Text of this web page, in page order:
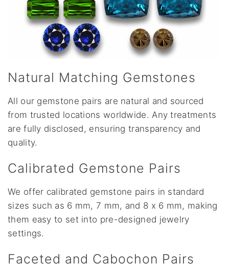
Natural Matching Gemstones
All our gemstone pairs are natural and sourced
from trusted locations worldwide. Any treatments
are fully disclosed, ensuring transparency and
quality.
Calibrated Gemstone Pairs
We offer calibrated gemstone pairs in standard
sizes such as 6 mm, 7 mm, and 8 x 6 mm, making
them easy to set into pre-designed jewelry
settings.
Faceted and Cabochon Pairs